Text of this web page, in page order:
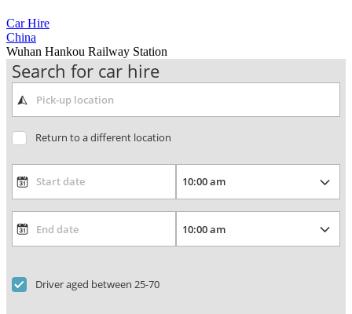
Car Hire
China
Wuhan Hankou Railway Station
Search for car hire
Return to a different location
Driver aged between 25-70